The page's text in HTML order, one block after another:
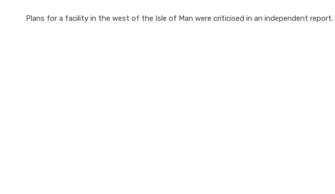
Plans for a facility in the west of the Isle of Man were criticised in an independent report.